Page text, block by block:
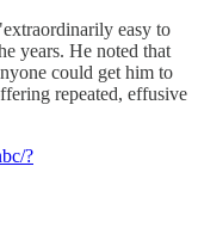
easy to
years. He noted that
could get him to
repeated, effusive
?